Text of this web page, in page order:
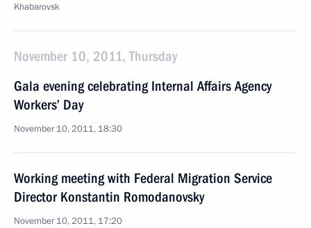
Khabarovsk
November 10, 2011, Thursday
Gala evening celebrating Internal Affairs Agency
Workers’ Day
November 10, 2011, 18:30
Working meeting with Federal Migration Service
Director Konstantin Romodanovsky
November 10, 2011, 17:20